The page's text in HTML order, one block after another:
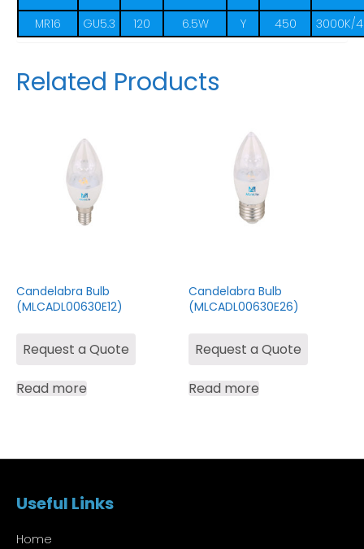
MR16 GU5.3 120 6.5W Y 450 3000K/
Related Products
Candelabra Bulb
(MLCADL00630E12)
Request a Quote
Read more
Candelabra Bulb
(MLCADL00630E26)
Request a Quote
Read more
Useful Links
Home